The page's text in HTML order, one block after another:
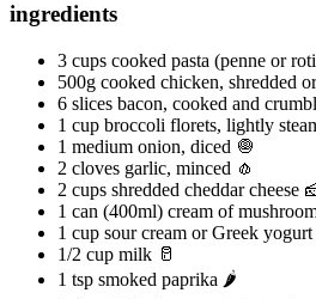
ingredients
3 cups cooked pasta (penne or
500g cooked chicken, shredded
6 slices bacon, cooked and
1 cup broccoli florets, lightly
1 medium onion, diced 🧅
2 cloves garlic, minced 🧄
2 cups shredded cheddar cheese
1 can (400ml) cream of
1 cup sour cream or Greek yogurt
1/2 cup milk 🥛
1 tsp smoked paprika 🌶️